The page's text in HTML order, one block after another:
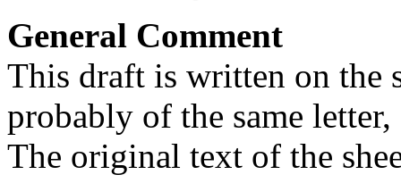
General Comment
This draft is written on the
probably of the same
The original text of the